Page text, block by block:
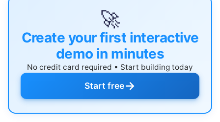
🚀
Create your first interactive
demo in minutes
No credit card required • Start building today
Start free→